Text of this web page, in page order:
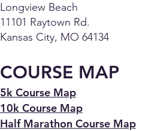
Longview Beach
11101 Raytown Rd.
Kansas City, MO 64134
COURSE MAP
5k Course Map
10k Course Map
Half Marathon Course Map